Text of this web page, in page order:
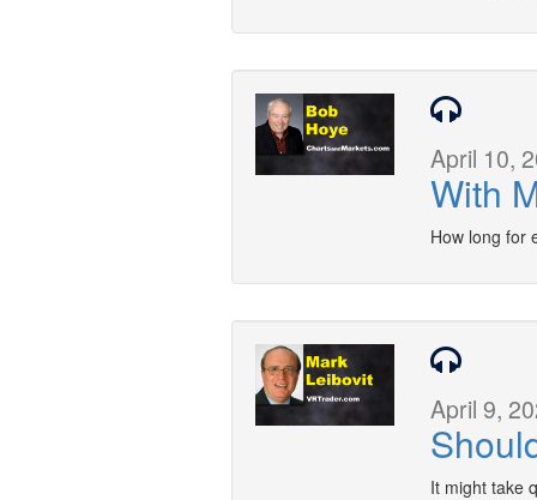
April 10,
With
How long for
April 9,
It might take